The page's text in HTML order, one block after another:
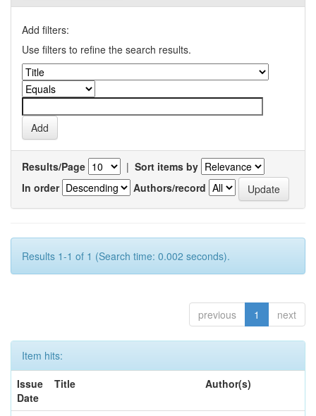
Add filters:
Use filters to refine the search results.
Results/Page | Sort items by
In order
Authors/record
Results 1-1 of 1 (Search time: 0.002 seconds).
previous 1 next
Item hits:
Issue
Date
Title Author(s)